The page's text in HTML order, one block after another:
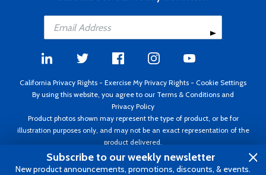
California Privacy Rights - Exercise My Privacy Rights - Cookie Settings
By using this website, you agree to our Terms & Conditions and
Privacy Policy
Product photos shown may represent the type of product, or be for
illustration purposes only, and may not be an exact representation of the
product delivered.
Copyright ©1995 - 2026 Aircraft Spruce ®. All rights reserved. Prices subject
to change without notice. Invoice currency USD.
Subscribe to our weekly newsletter
New product announcements, promotions, discounts, & events.